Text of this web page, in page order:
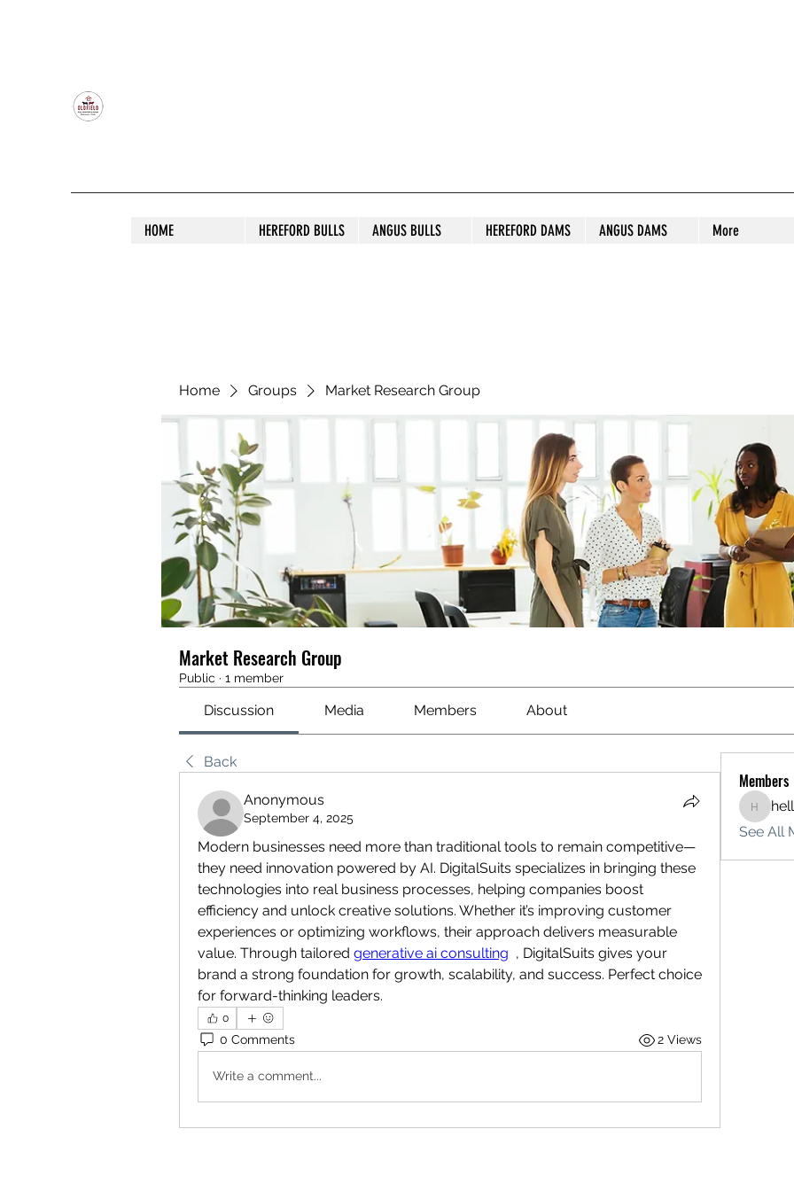
HOME HEREFORD BULLS ANGUS BULLS HEREFORD DAMS ANGUS DAMS More
Home Groups Market Research Group
Market Research Group
Public · 1 member
Discussion Media Members About
Back
Anonymous
September 4, 2025
Modern businesses need more than traditional tools to remain competitive—
they need innovation powered by AI. DigitalSuits specializes in bringing these
technologies into real business processes, helping companies boost
efficiency and unlock creative solutions. Whether it’s improving customer
experiences or optimizing workflows, their approach delivers measurable
value. Through tailored generative ai consulting
  , DigitalSuits gives your
brand a strong foundation for growth, scalability, and success. Perfect choice
for forward-thinking leaders.
0
0 Comments 2 Views
Write a comment...
Members
See All